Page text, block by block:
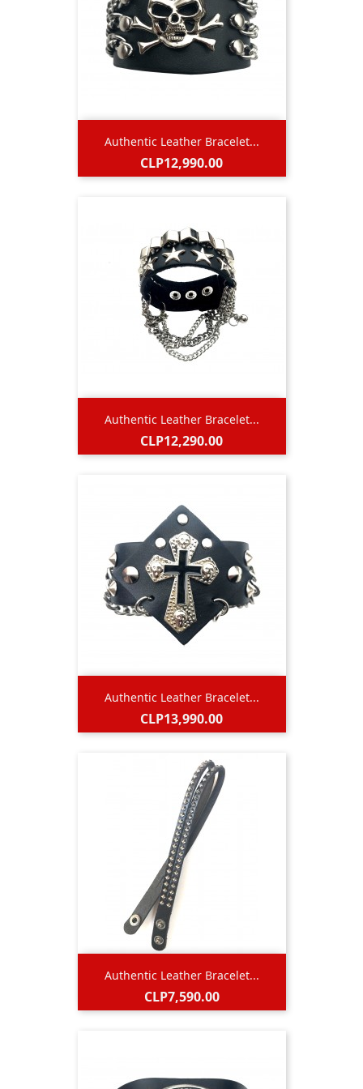
Authentic Leather Bracelet...
Price
CLP12,990.00
Authentic Leather Bracelet...
Price
CLP12,290.00
Authentic Leather Bracelet...
Price
CLP13,990.00
Authentic Leather Bracelet...
Price
CLP7,590.00